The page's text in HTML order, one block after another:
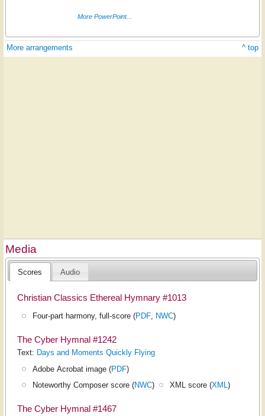
More PowerPoint...
More arrangements ^ top
Media
Scores Audio
Christian Classics Ethereal Hymnary #1013
Four-part harmony, full-score (PDF NWC)
The Cyber Hymnal #1242
Text: Days and Moments Quickly Flying
Adobe Acrobat image (PDF)
Noteworthy Composer score (NWC) XML score (XML)
The Cyber Hymnal #1467